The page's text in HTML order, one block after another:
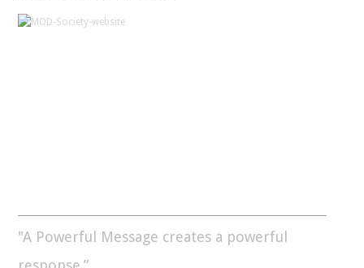
"A Powerful Message creates a powerful